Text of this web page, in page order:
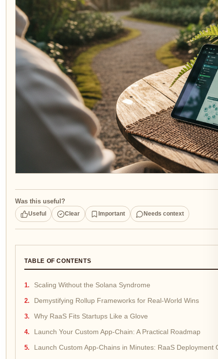
Was this useful?
Useful Clear Important Needs context
TABLE OF CONTENTS
Scaling Without the Solana Syndrome
Demystifying Rollup Frameworks for Real-World Wins
Why RaaS Fits Startups Like a Glove
Launch Your Custom App-Chain: A Practical Roadmap
Launch Custom App-Chains in Minutes: RaaS Deployment